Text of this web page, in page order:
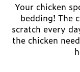
Your chicken
bedding! The
scratch every
the chicken